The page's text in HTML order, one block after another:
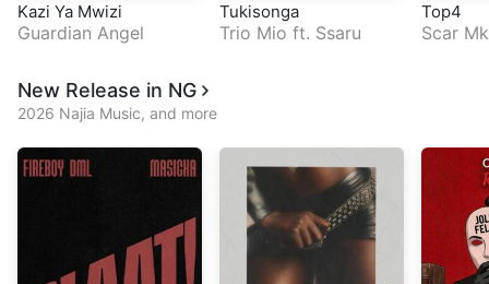
Kazi Ya Mwizi
Guardian Angel
Tukisonga
Trio Mio ft. Ssaru
Top4
Scar
New Release in NG
2026 Najia Music, and more